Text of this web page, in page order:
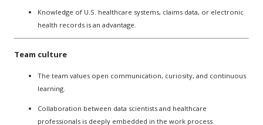
Knowledge of U.S. healthcare systems, claims data, or electronic
health records is an advantage.
Team culture
The team values open communication, curiosity, and continuous
learning.
Collaboration between data scientists and healthcare
professionals is deeply embedded in the work process.